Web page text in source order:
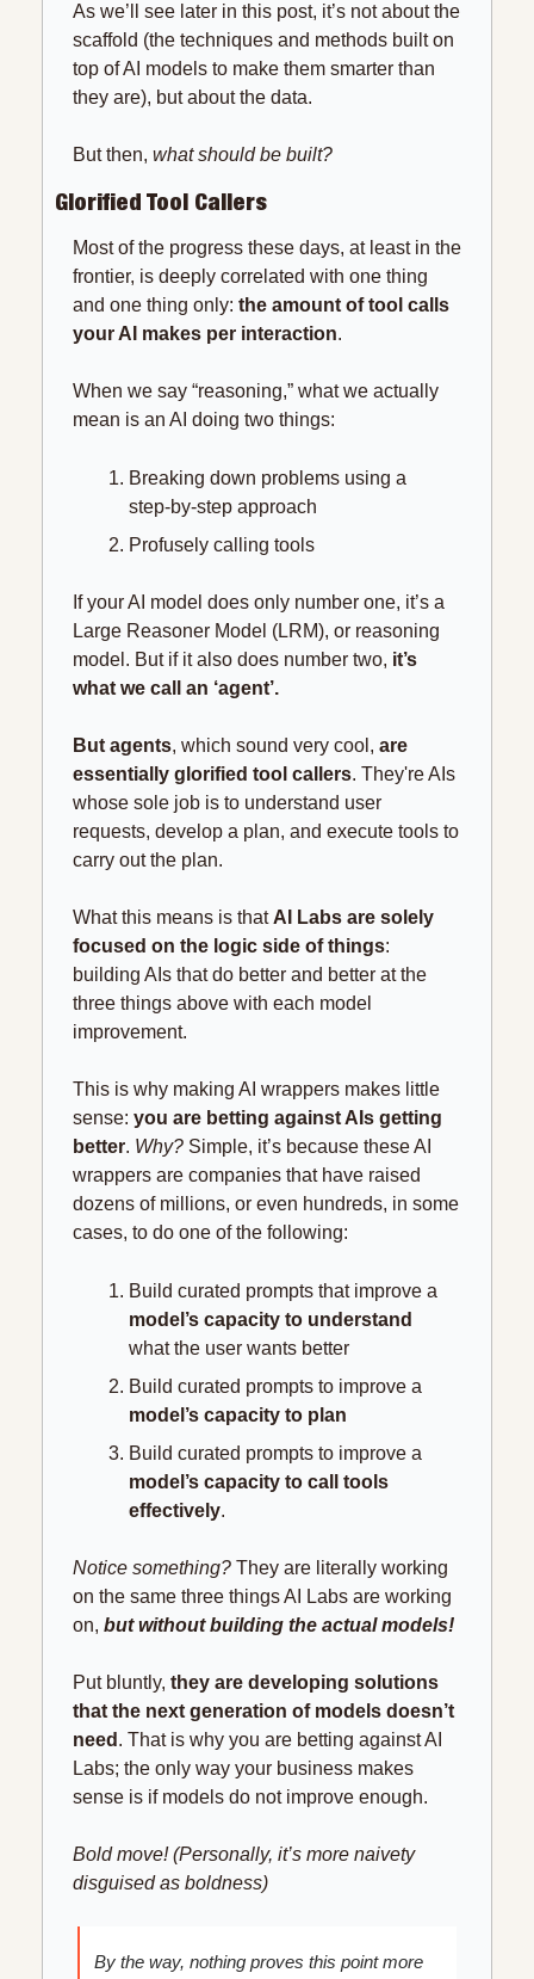
As we’ll see later in this post, it’s not about the
scaffold (the techniques and methods built on
top of AI models to make them smarter than
they are), but about the data.
But then, what should be built?
Glorified Tool Callers
Most of the progress these days, at least in the
frontier, is deeply correlated with one thing
and one thing only: the amount of tool calls
your AI makes per interaction.
When we say “reasoning,” what we actually
mean is an AI doing two things:
Breaking down problems using a
step-by-step approach
Profusely calling tools
If your AI model does only number one, it’s a
Large Reasoner Model (LRM), or reasoning
model. But if it also does number two, it’s
what we call an ‘agent’.
But agents, which sound very cool, are
essentially glorified tool callers. They're AIs
whose sole job is to understand user
requests, develop a plan, and execute tools to
carry out the plan.
What this means is that AI Labs are solely
focused on the logic side of things:
building AIs that do better and better at the
three things above with each model
improvement.
This is why making AI wrappers makes little
sense: you are betting against AIs getting
better. Why? Simple, it’s because these AI
wrappers are companies that have raised
dozens of millions, or even hundreds, in some
cases, to do one of the following:
model’s capacity to understand
what the user wants better
model’s capacity to plan
model’s capacity to call tools
effectively.
Notice something? They are literally working
on the same three things AI Labs are working
on, but without building the actual models!
Put bluntly, they are developing solutions
that the next generation of models doesn’t
need . That is why you are betting against AI
Labs; the only way your business makes
sense is if models do not improve enough.
Bold move! (Personally, it’s more naivety
disguised as boldness)
By the way, nothing proves this point more